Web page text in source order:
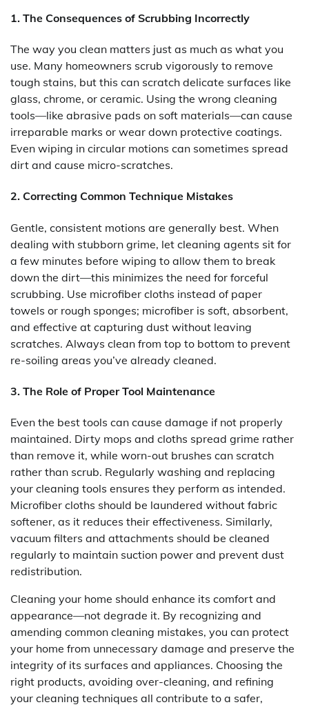
1. The Consequences of Scrubbing Incorrectly
The way you clean matters just as much as what you
use. Many homeowners scrub vigorously to remove
tough stains, but this can scratch delicate surfaces like
glass, chrome, or ceramic. Using the wrong cleaning
tools—like abrasive pads on soft materials—can cause
irreparable marks or wear down protective coatings.
Even wiping in circular motions can sometimes spread
dirt and cause micro-scratches.
2. Correcting Common Technique Mistakes
Gentle, consistent motions are generally best. When
dealing with stubborn grime, let cleaning agents sit for
a few minutes before wiping to allow them to break
down the dirt—this minimizes the need for forceful
scrubbing. Use microfiber cloths instead of paper
towels or rough sponges; microfiber is soft, absorbent,
and effective at capturing dust without leaving
scratches. Always clean from top to bottom to prevent
re-soiling areas you’ve already cleaned.
3. The Role of Proper Tool Maintenance
Even the best tools can cause damage if not properly
maintained. Dirty mops and cloths spread grime rather
than remove it, while worn-out brushes can scratch
rather than scrub. Regularly washing and replacing
your cleaning tools ensures they perform as intended.
Microfiber cloths should be laundered without fabric
softener, as it reduces their effectiveness. Similarly,
vacuum filters and attachments should be cleaned
regularly to maintain suction power and prevent dust
redistribution.
Cleaning your home should enhance its comfort and
appearance—not degrade it. By recognizing and
amending common cleaning mistakes, you can protect
your home from unnecessary damage and preserve the
integrity of its surfaces and appliances. Choosing the
right products, avoiding over-cleaning, and refining
your cleaning techniques all contribute to a safer,